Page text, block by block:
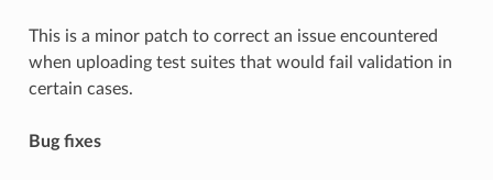
This is a minor patch to correct an issue encountered
when uploading test suites that would fail validation in
certain cases.
Bug fixes